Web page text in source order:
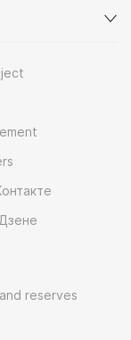
reserves